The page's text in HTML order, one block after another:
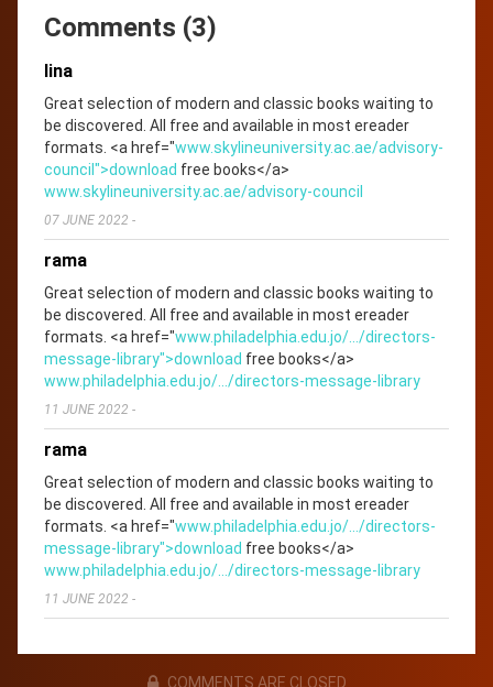
Comments (3)
lina
Great selection of modern and classic books waiting to
be discovered. All free and available in most ereader
formats. <a href="www.skylineuniversity.ac.ae/advisory-
council">download free books</a>
www.skylineuniversity.ac.ae/advisory-council
07 JUNE 2022 -
rama
Great selection of modern and classic books waiting to
be discovered. All free and available in most ereader
formats. <a href="www.philadelphia.edu.jo/.../directors-
message-library">download free books</a>
www.philadelphia.edu.jo/.../directors-message-library
11 JUNE 2022 -
rama
Great selection of modern and classic books waiting to
be discovered. All free and available in most ereader
formats. <a href="www.philadelphia.edu.jo/.../directors-
message-library">download free books</a>
www.philadelphia.edu.jo/.../directors-message-library
11 JUNE 2022 -
COMMENTS ARE CLOSED